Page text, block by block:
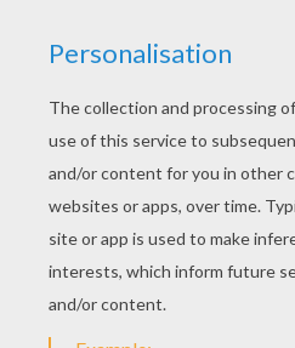
Aladdin's magic carpet is
Color this fun
Aladdin coloring
interactive coloring machine
You can search otherAladdin
Disney section. Enjoy!